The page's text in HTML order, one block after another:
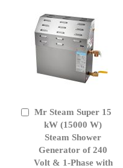
Mr Steam Super 15
kW (15000 W)
Steam Shower
Generator of 240
Volt & 1-Phase with
Add
Cart